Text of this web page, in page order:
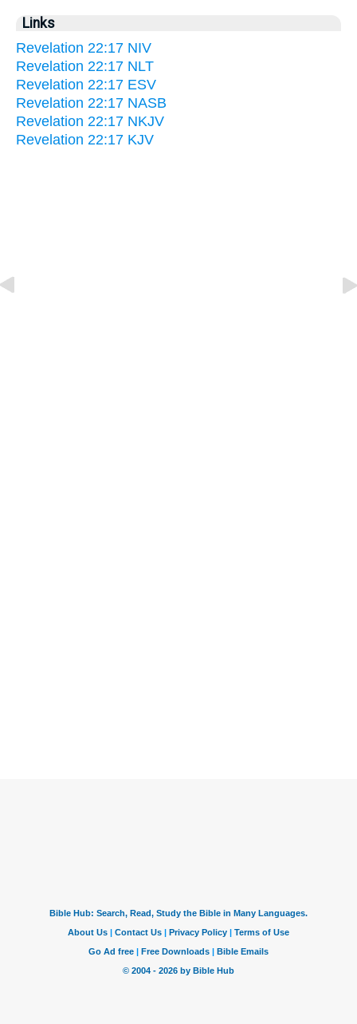
Links
Revelation 22:17 NIV
Revelation 22:17 NLT
Revelation 22:17 ESV
Revelation 22:17 NASB
Revelation 22:17 NKJV
Revelation 22:17 KJV